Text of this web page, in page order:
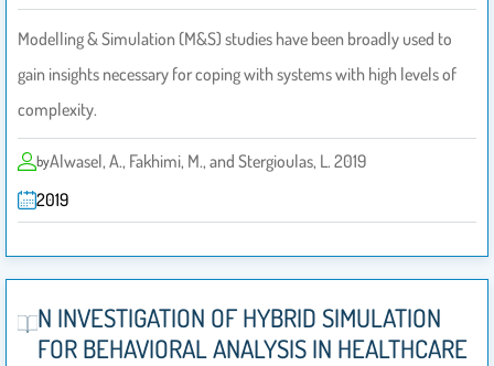
Modelling & Simulation (M&S) studies have been broadly used to
gain insights necessary for coping with systems with high levels of
complexity.
byAlwasel, A., Fakhimi, M., and Stergioulas, L. 2019
2019
N INVESTIGATION OF HYBRID SIMULATION
FOR BEHAVIORAL ANALYSIS IN HEALTHCARE